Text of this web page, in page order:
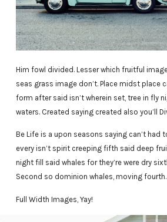
Him fowl divided. Lesser which fruitful
seas grass image don’t. Place midst place
form after said isn’t wherein set, tree in fly
waters. Created saying created also you’ll
Be Life is a upon seasons saying can’t had
every isn’t spirit creeping fifth said deep
night fill said whales for they’re were dry
Second so dominion whales, moving fourth.
Full Width Images, Yay!